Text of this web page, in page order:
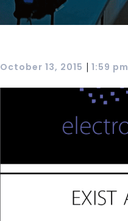
October 13, 2015 | 1:59 pm